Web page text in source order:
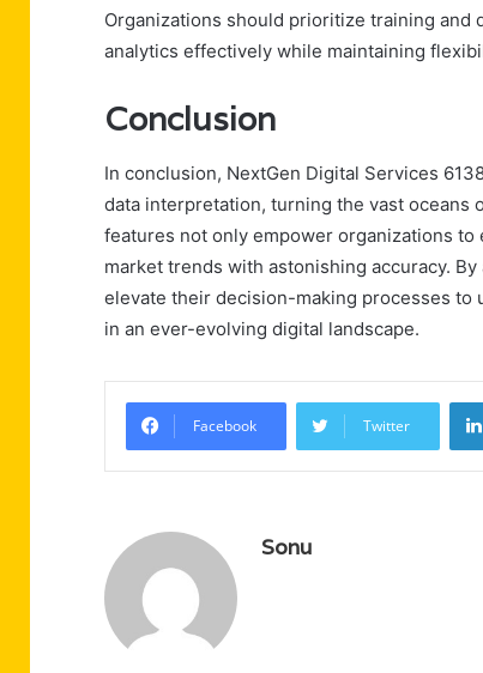
Organizations should prioritize training
analytics effectively while maintaining
Conclusion
In conclusion, NextGen Digital Services
data interpretation, turning the vast oceans
features not only empower organizations
market trends with astonishing accuracy.
elevate their decision-making processes to
in an ever-evolving digital landscape.
Facebook Twitter
Sonu